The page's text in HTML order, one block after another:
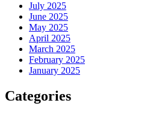
July 2025
June 2025
May 2025
April 2025
March 2025
February 2025
January 2025
Categories